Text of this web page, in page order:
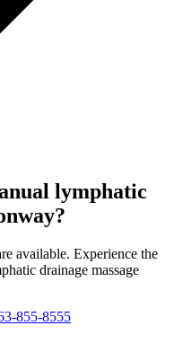
lymphatic
?
available. Experience the
drainage massage
855-8555